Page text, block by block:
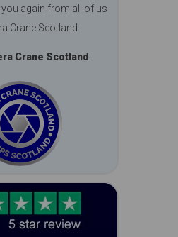
again from all of us
Crane Scotland
Crane Scotland